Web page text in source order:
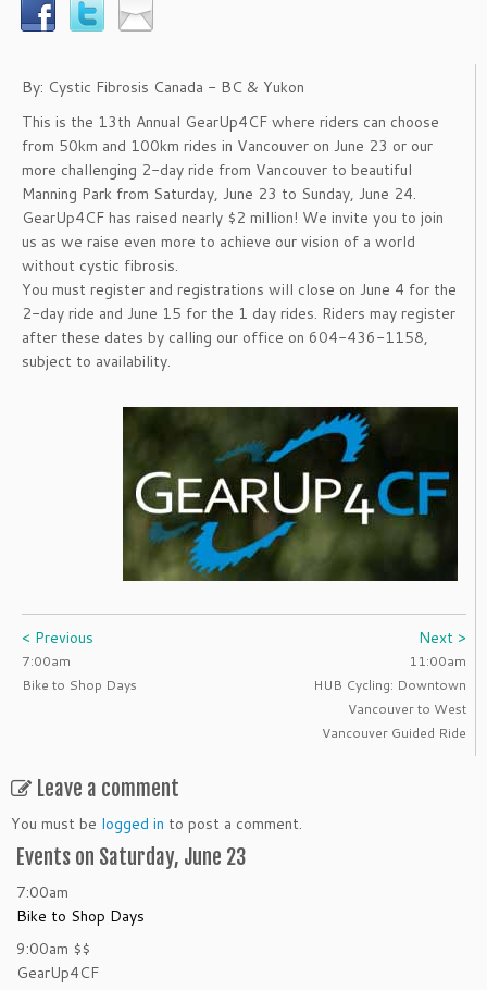
By: Cystic Fibrosis Canada - BC & Yukon
This is the 13th Annual GearUp4CF where riders can choose
from 50km and 100km rides in Vancouver on June 23 or our
more challenging 2-day ride from Vancouver to beautiful
Manning Park from Saturday, June 23 to Sunday, June 24.
GearUp4CF has raised nearly $2 million! We invite you to join
us as we raise even more to achieve our vision of a world
without cystic fibrosis.
You must register and registrations will close on June 4 for the
2-day ride and June 15 for the 1 day rides. Riders may register
after these dates by calling our office on 604-436-1158,
subject to availability.
< Previous
7:00am
Bike to Shop Days
Next >
11:00am
HUB Cycling: Downtown
Vancouver to West
Vancouver Guided Ride
Leave a comment
You must be logged in to post a comment.
Events on Saturday, June 23
7:00am
Bike to Shop Days
9:00am $$
GearUp4CF